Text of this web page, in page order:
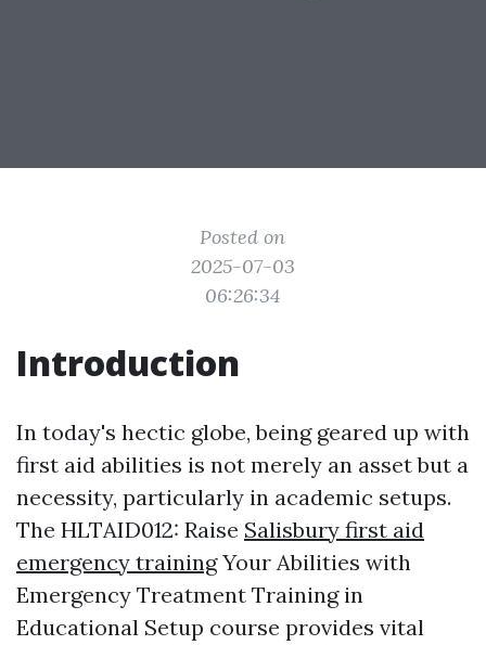
Posted on
2025-07-03
06:26:34
Introduction
In today's hectic globe, being geared up with
first aid abilities is not merely an asset but a
necessity, particularly in academic setups.
The HLTAID012: Raise Salisbury first aid
emergency trainingYour Abilities with
Emergency Treatment Training in
Educational Setup course provides vital